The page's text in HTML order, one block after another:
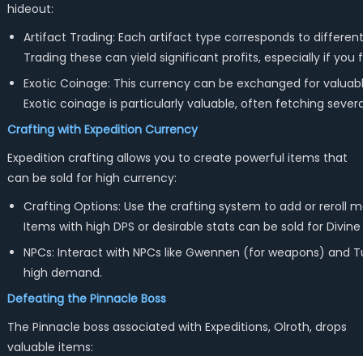
hideout:
Artifact Trading: Each artifact type corresponds to
Trading these can yield significant profits, especially if
Exotic Coinage: This currency can be exchanged for
Exotic coinage is particularly valuable, often fetching
Crafting with Expedition Currency
Expedition crafting allows you to create powerful items that
can be sold for high currency:
Crafting Options: Use the crafting system to add or reroll
Items with high DPS or desirable stats can be sold for Divine
NPCs: Interact with NPCs like Gwennen (for weapons)
high demand.
Defeating the Pinnacle Boss
The Pinnacle boss associated with Expeditions, Olroth, drops
valuable items: